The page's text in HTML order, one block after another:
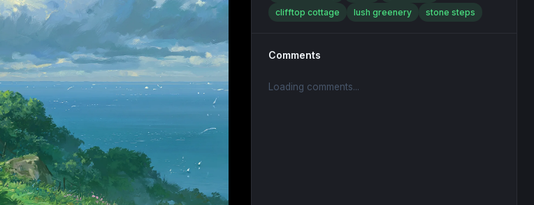
clifftop cottage
lush greenery stone steps
Comments
Loading comments...